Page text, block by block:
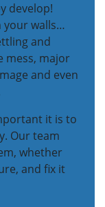
develop!
your walls…
and
mess, major
and even
it is to
Our team
whether
and fix it